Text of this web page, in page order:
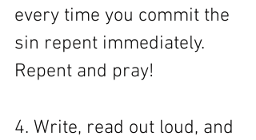
every time you commit the
sin repent immediately.
Repent and pray!
4. Write, read out loud, and